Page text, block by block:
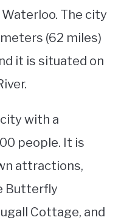
The city
(62 miles)
it is situated on
with a
people. It is
attractions,
Butterfly
Cottage, and